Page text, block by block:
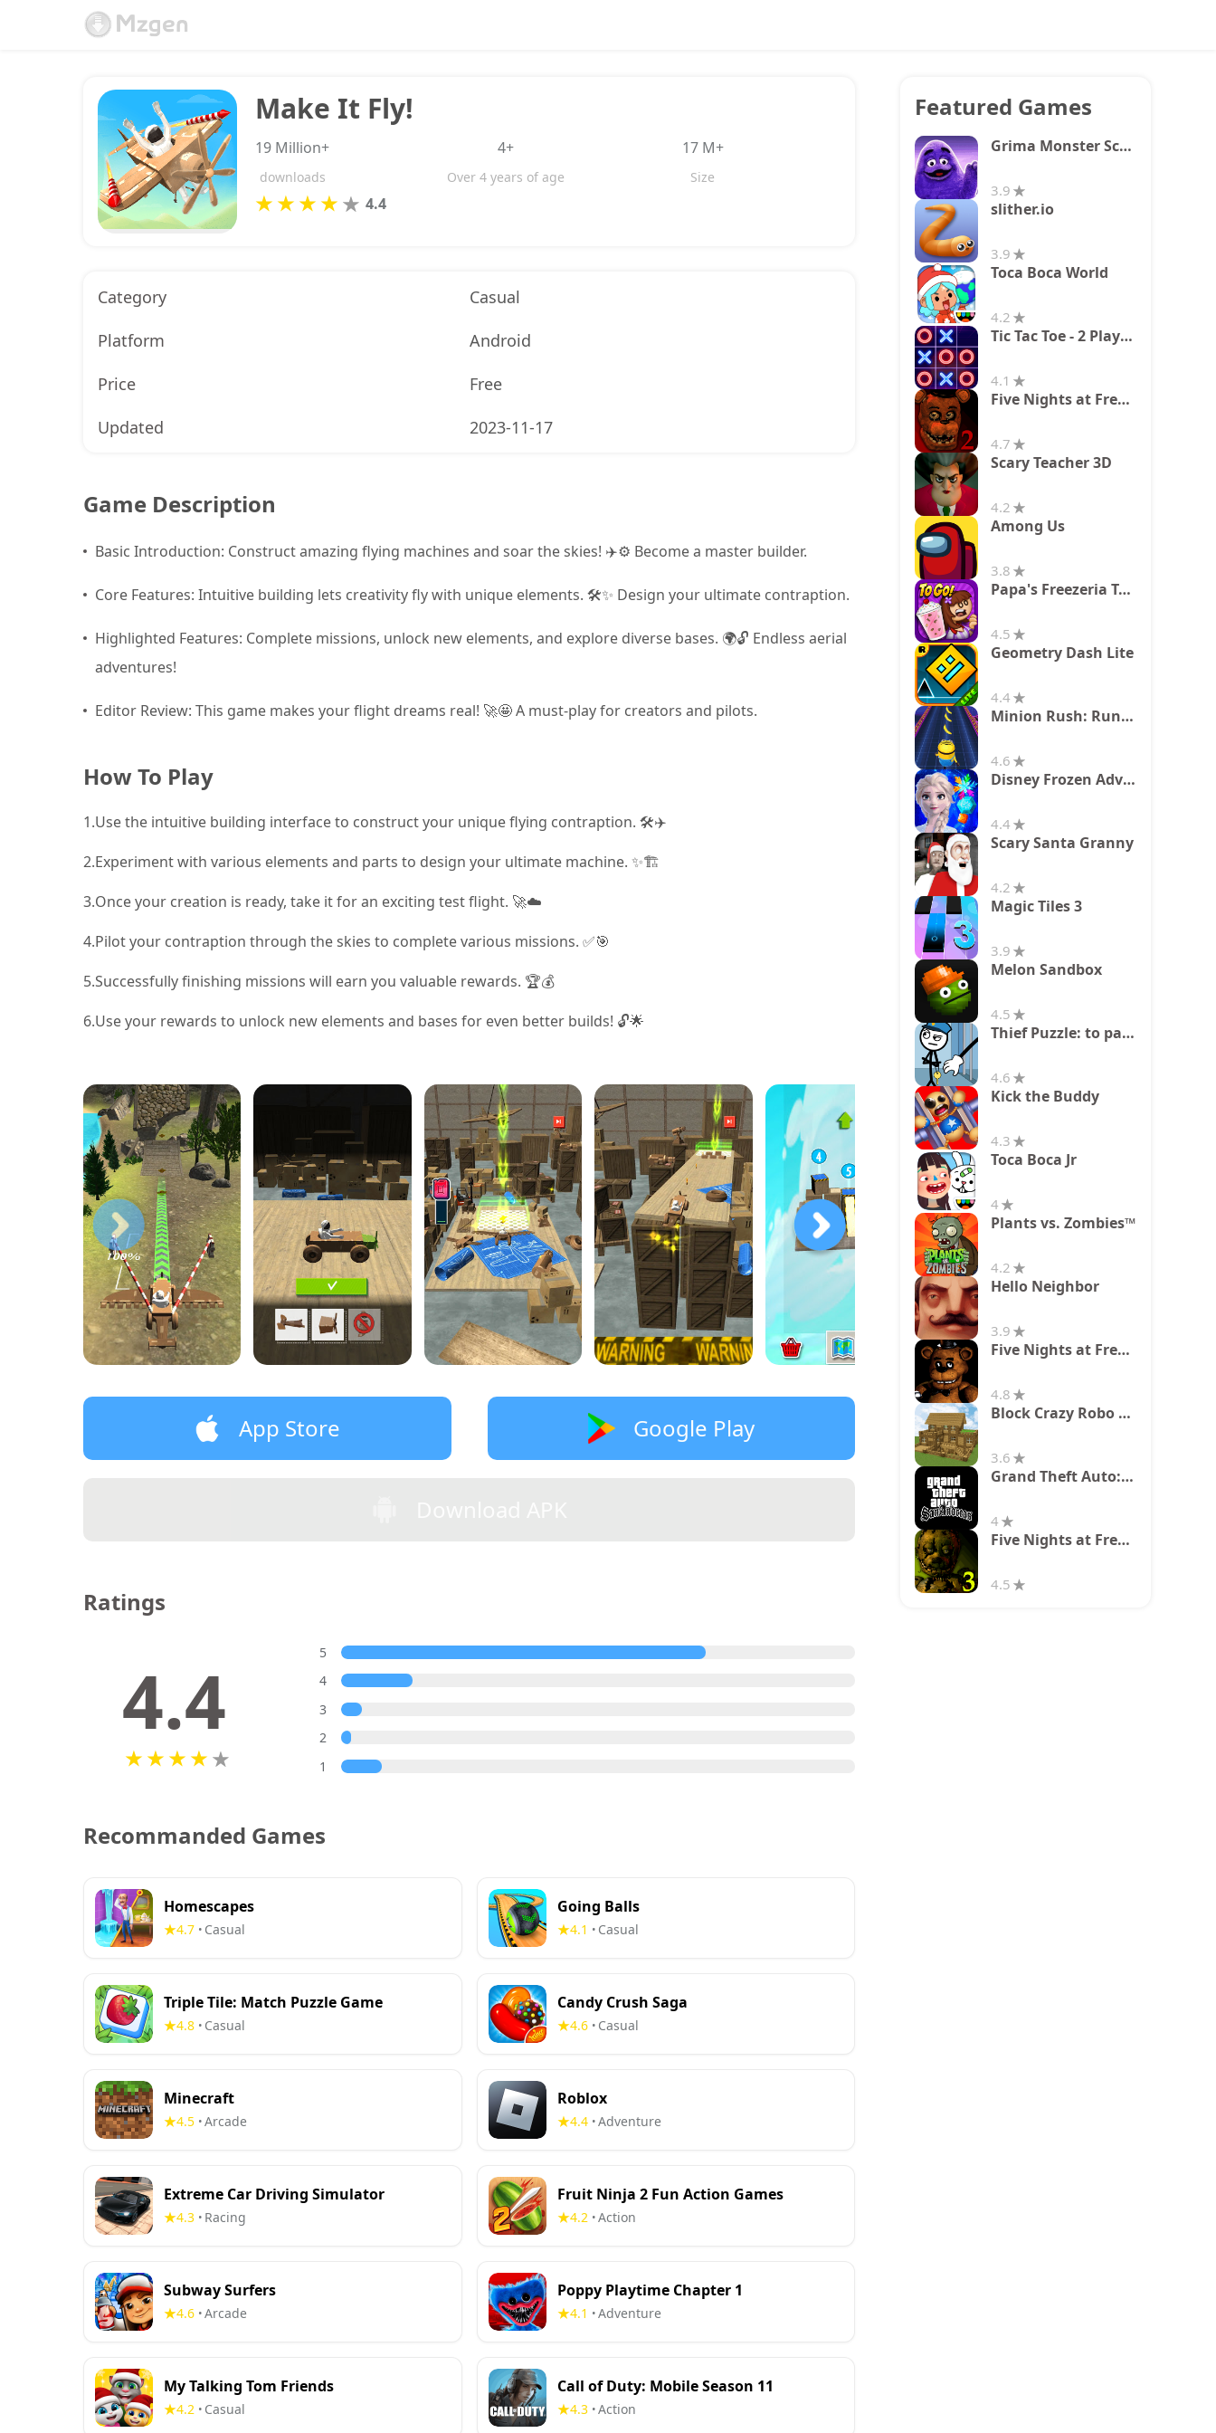
Make It Fly!
19 Million+
downloads
4+
Over 4 years of age
17 M+
Size
4.4
Category
Casual
Platform
Android
Price
Free
Updated
2023-11-17
Game Description
Basic Introduction: Construct amazing flying machines and soar the skies! ✈️⚙️ Become a master builder.
Core Features: Intuitive building lets creativity fly with unique elements. 🛠️✨ Design your ultimate contraption.
Highlighted Features: Complete missions, unlock new elements, and explore diverse bases. 🌍🔓 Endless aerial
adventures!
Editor Review: This game makes your flight dreams real! 🚀🤩 A must-play for creators and pilots.
How To Play
1.Use the intuitive building interface to construct your unique flying contraption. 🛠️✈️
2.Experiment with various elements and parts to design your ultimate machine. ✨🏗️
3.Once your creation is ready, take it for an exciting test flight. 🚀☁️
4.Pilot your contraption through the skies to complete various missions. ✅🎯
5.Successfully finishing missions will earn you valuable rewards. 🏆💰
6.Use your rewards to unlock new elements and bases for even better builds! 🔓🌟
App Store Google Play
Ratings
4.4
5
4
3
2
1
Recommanded Games
Homescapes
4.7 • Casual
Going Balls
4.1 • Casual
Triple Tile: Match Puzzle Game
4.8 • Casual
Candy Crush Saga
4.6 • Casual
Minecraft
4.5 •Arcade
Roblox
4.4 •Adventure
Extreme Car Driving Simulator
4.3 • Racing
Fruit Ninja 2 Fun Action Games
4.2 •Action
Subway Surfers
4.6 •Arcade
Poppy Playtime Chapter 1
4.1 •Adventure
My Talking Tom Friends
4.2 • Casual
Call of Duty: Mobile Season 11
4.3 •Action
Featured Games
Grima Monster Scary Survival
3.9
slither.io
3.9
Toca Boca World
4.2
Tic Tac Toe - 2 Player XO
4.1
Five Nights at Freddy's 2
4.7
Scary Teacher 3D
4.2
Among Us
3.8
Papa's Freezeria To Go!
4.5
Geometry Dash Lite
4.4
Minion Rush: Running Game
4.6
Disney Frozen Adventures
4.4
Scary Santa Granny
4.2
Magic Tiles 3
3.9
Melon Sandbox
4.5
Thief Puzzle: to pass a level
4.6
Kick the Buddy
4.3
Toca Boca Jr
4
Plants vs. Zombies™
4.2
Hello Neighbor
3.9
Five Nights at Freddy's
4.8
Block Crazy Robo World
3.6
Grand Theft Auto: San Andreas
4
Five Nights at Freddy's 3
4.5